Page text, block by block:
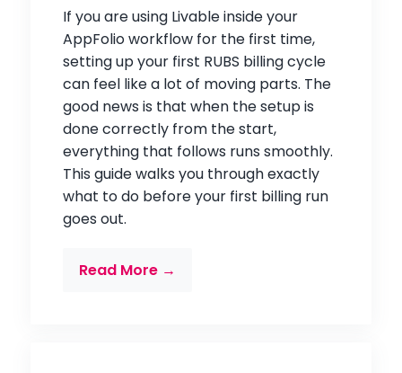
If you are using Livable inside your
AppFolio workflow for the first time,
setting up your first RUBS billing cycle
can feel like a lot of moving parts. The
good news is that when the setup is
done correctly from the start,
everything that follows runs smoothly.
This guide walks you through exactly
what to do before your first billing run
goes out.
Read More →